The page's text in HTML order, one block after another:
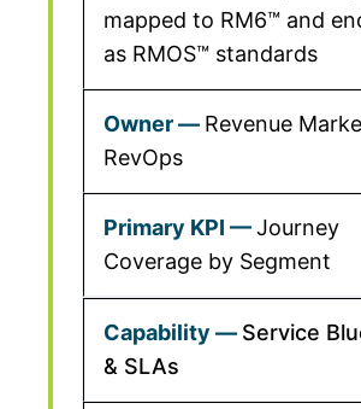
mapped to RM6™ and
as RMOS™ standards
Revenue
RevOps
Journey
Coverage by Segment
Service
& SLAs